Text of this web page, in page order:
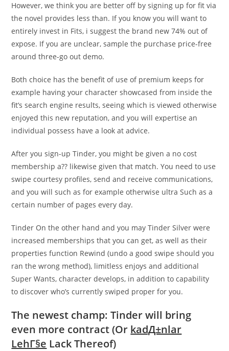
However, we think you are better off by signing up for fit via
the novel provides less than. If you know you will want to
entirely invest in Fits, i suggest the brand new 74% out of
expose. If you are unclear, sample the purchase price-free
around three-go out demo.
Both choice has the benefit of use of premium keeps for
example having your character showcased from inside the
fit’s search engine results, seeing which is viewed otherwise
enjoyed this new reputation, and you will expertise an
individual possess have a look at advice.
After you sign-up Tinder, you might be given a no cost
membership a?? likewise given that match. You need to use
swipe courtesy profiles, send and receive communications,
and you will such as for example otherwise ultra Such as a
certain number of pages every day.
Tinder On the other hand and you may Tinder Silver were
increased memberships that you can get, as well as their
properties function Rewind (undo a good swipe should you
ran the wrong method), limitless enjoys and additional
Super Wants, character develops, in addition to capability
to discover who’s currently swiped proper for you.
The newest champ: Tinder will bring
even more contract (Or kadД±nlar
LehГ§e Lack Thereof)